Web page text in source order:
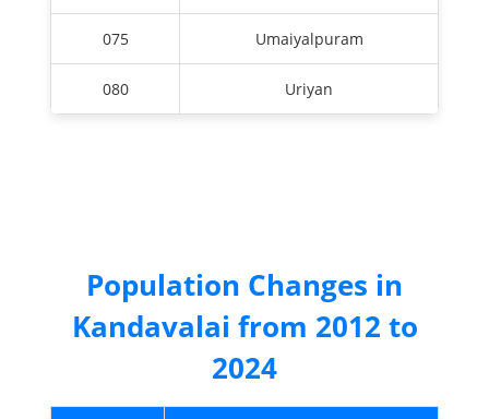
075 Umaiyalpuram
080 Uriyan
Population Changes in
Kandavalai from 2012 to
2024